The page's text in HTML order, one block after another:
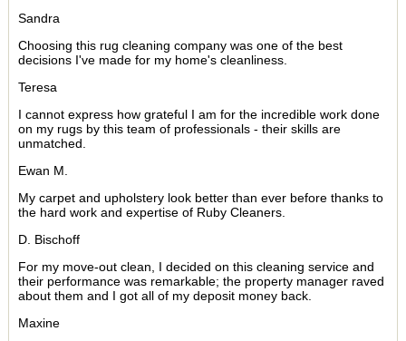
Sandra
Choosing this rug cleaning company was one of the best
decisions I've made for my home's cleanliness.
Teresa
I cannot express how grateful I am for the incredible work done
on my rugs by this team of professionals - their skills are
unmatched.
Ewan M.
My carpet and upholstery look better than ever before thanks to
the hard work and expertise of Ruby Cleaners.
D. Bischoff
For my move-out clean, I decided on this cleaning service and
their performance was remarkable; the property manager raved
about them and I got all of my deposit money back.
Maxine